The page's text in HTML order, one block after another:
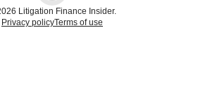
Litigation Finance Insider.
Privacy policyTerms of use